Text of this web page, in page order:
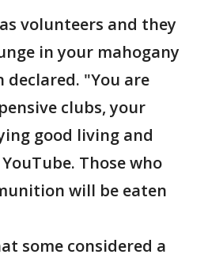
volunteers and they
in your mahogany
declared. "You are
clubs, your
good living and
Those who
will be eaten
some considered a